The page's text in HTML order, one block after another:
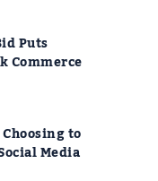
Puts
Commerce
to
Media